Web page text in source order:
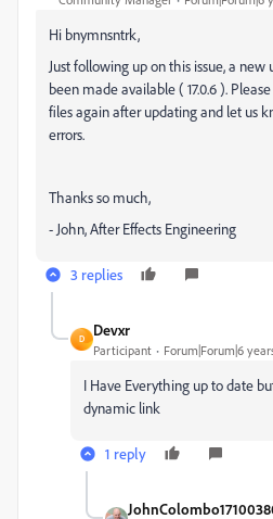
Hi bnymnsntrk,
Just following up on this issue, a
been made available ( 17.0.6 ).
files again after updating and let us
errors.
Thanks so much,
- John, After Effects Engineering
3 replies
D
Devxr
Participant Forum|Forum|6
I Have Everything up to date
dynamic link
1 reply